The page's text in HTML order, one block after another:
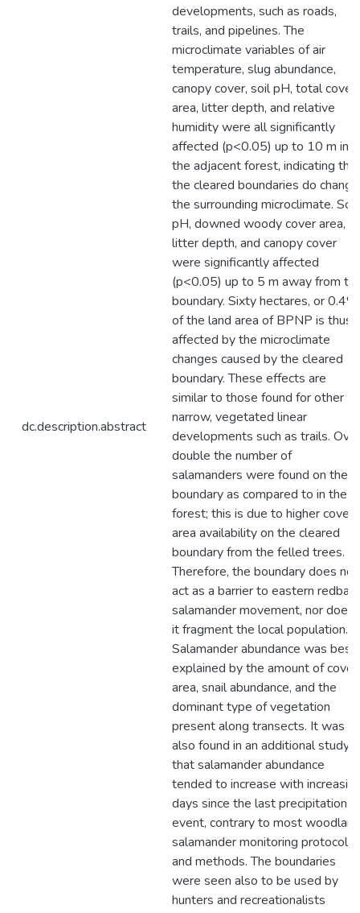
dc.description.abstract
developments, such as roads,
trails, and pipelines. The
microclimate variables of air
temperature, slug abundance,
canopy cover, soil pH, total cover
area, litter depth, and relative
humidity were all significantly
affected (p<0.05) up to 10 m into
the adjacent forest, indicating that
the cleared boundaries do change
the surrounding microclimate. Soil
pH, downed woody cover area,
litter depth, and canopy cover
were significantly affected
(p<0.05) up to 5 m away from
boundary. Sixty hectares, or 0.4%,
of the land area of BPNP is thus
affected by the microclimate
changes caused by the cleared
boundary. These effects are
similar to those found for other
narrow, vegetated linear
developments such as trails. Over
double the number of
salamanders were found on the
boundary as compared to in the
forest; this is due to higher cover
area availability on the cleared
boundary from the felled trees.
Therefore, the boundary does not
act as a barrier to eastern
salamander movement, nor does
it fragment the local population.
Salamander abundance was best
explained by the amount of cover
area, snail abundance, and the
dominant type of vegetation
present along transects. It was
also found in an additional study
that salamander abundance
tended to increase with
days since the last precipitation
event, contrary to most woodland
salamander monitoring protocols
and methods. The boundaries
were seen also to be used by
hunters and recreationalists